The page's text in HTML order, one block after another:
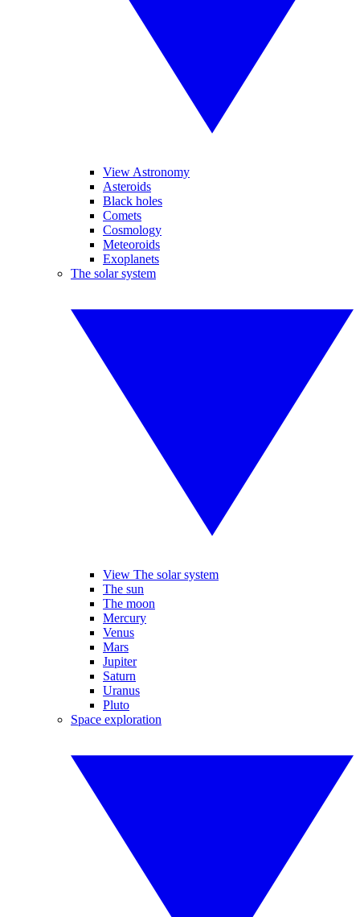
View Astronomy
Asteroids
Black holes
Comets
Cosmology
Meteoroids
Exoplanets
The solar system
View The solar system
The sun
The moon
Mercury
Venus
Mars
Jupiter
Saturn
Uranus
Pluto
Space exploration